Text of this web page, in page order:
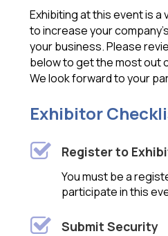
Exhibiting at this event is
to increase your
your business. Please
below to get the most out
We look forward to your
Exhibitor
Register to
You must be a
participate in this
Submit Security